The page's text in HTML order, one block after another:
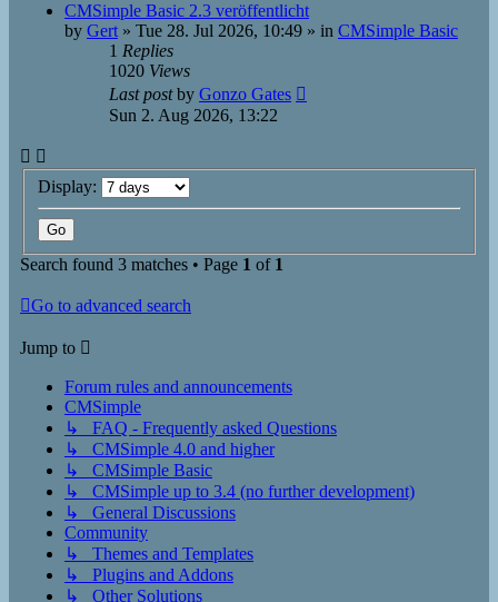
CMSimple Basic 2.3 veröffentlicht
by Gert » Tue 28. Jul 2026, 10:49 » in CMSimple Basic
1 Replies
1020 Views
Last postby Gonzo Gates
Sun 2. Aug 2026, 13:22
Display:
Search found 3 matches • Page 1 of 1
Go to advanced search
Jump to
Forum rules and announcements
CMSimple
↳ FAQ - Frequently asked Questions
↳ CMSimple 4.0 and higher
↳ CMSimple Basic
↳ CMSimple up to 3.4 (no further development)
↳ General Discussions
Community
↳ Themes and Templates
↳ Plugins and Addons
↳ Other Solutions